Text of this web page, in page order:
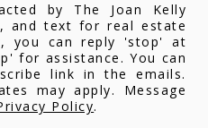
by The Joan Kelly
and text for real estate
you can reply 'stop' at
for assistance. You can
link in the emails.
may apply. Message
Policy.